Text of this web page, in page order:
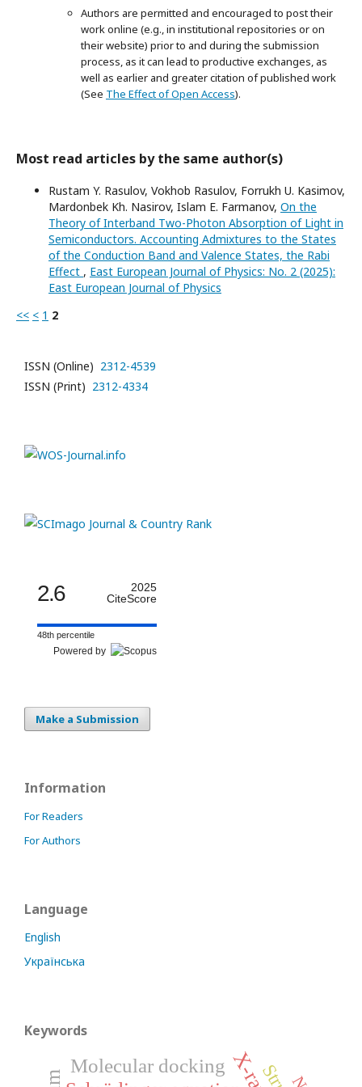
Authors are permitted and encouraged to post their
work online (e.g., in institutional repositories or on
their website) prior to and during the submission
process, as it can lead to productive exchanges, as
well as earlier and greater citation of published work
(See The Effect of Open Access).
Most read articles by the same author(s)
Rustam Y. Rasulov, Vokhob Rasulov, Forrukh U. Kasimov,
Mardonbek Kh. Nasirov, Islam E. Farmanov, On the
Theory of Interband Two-Photon Absorption of Light in
Semiconductors. Accounting Admixtures to the States
of the Conduction Band and Valence States, the Rabi
Effect , East European Journal of Physics: No. 2 (2025):
East European Journal of Physics
<< < 1 2
ISSN (Online) 2312-4539
ISSN (Print) 2312-4334
2.6
2025
CiteScore
48th percentile
Powered by
Make a Submission
Information
For Readers
For Authors
Language
English
Українська
Keywords
Molecular docking